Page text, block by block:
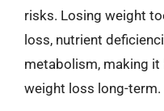
risks. Losing weight
loss, nutrient
metabolism, making
weight loss long-term.